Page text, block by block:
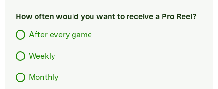
How often would you want to receive a Pro Reel?
After every game
Weekly
Monthly